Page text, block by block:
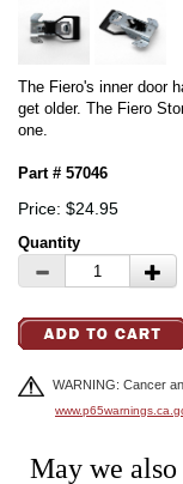
The Fiero's inner door
get older. The Fiero
one.
Part # 57046
Price: $24.95
Quantity
WARNING: Cancer
May we also